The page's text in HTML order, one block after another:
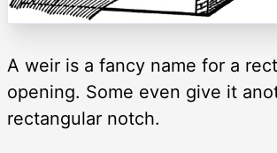
A weir is a fancy name for a
opening. Some even give it
rectangular notch.